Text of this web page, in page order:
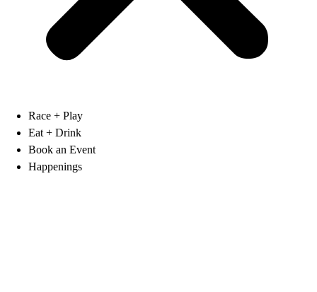
Race + Play
Eat + Drink
Book an Event
Happenings